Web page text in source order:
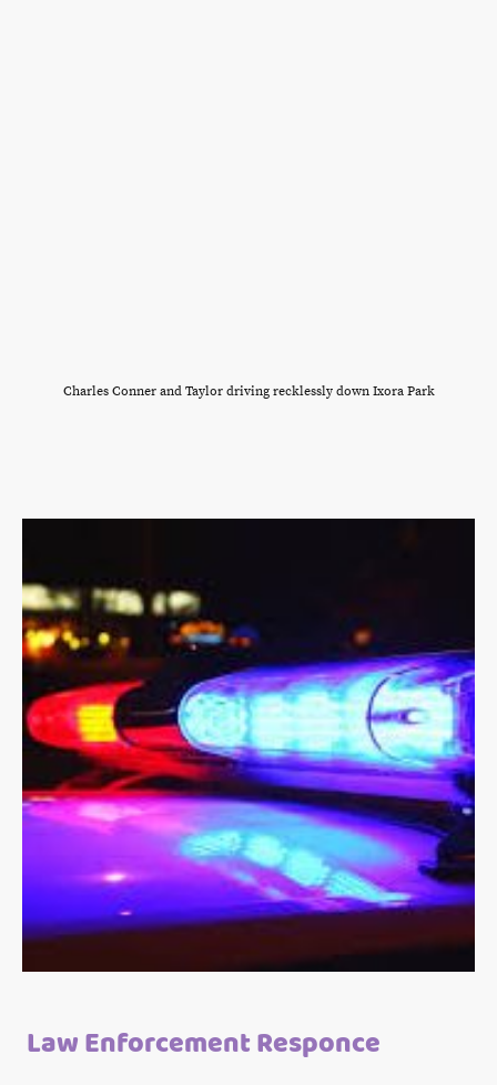
Charles Conner and Taylor driving recklessly down Ixora Park
Law Enforcement Responce